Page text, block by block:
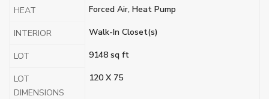
HEAT Forced Air, Heat Pump
INTERIOR Walk-In Closet(s)
LOT 9148 sq ft
LOT
DIMENSIONS
120 X 75